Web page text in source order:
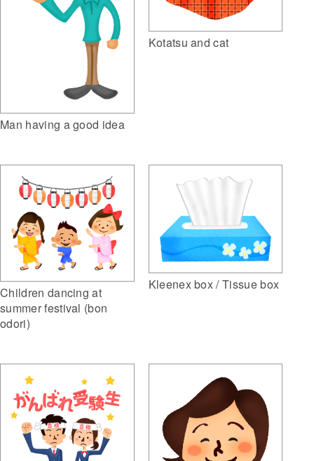
Man having a good idea
Kotatsu and cat
Children dancing at
summer festival (bon
odori)
Kleenex box / Tissue box